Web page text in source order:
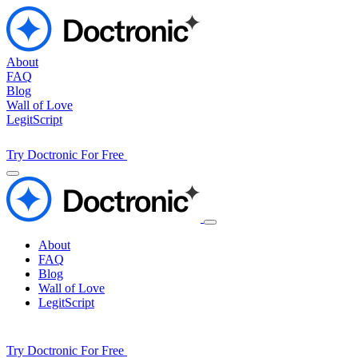
About
FAQ
Blog
Wall of Love
LegitScript
Try Doctronic For Free
About
FAQ
Blog
Wall of Love
LegitScript
Try Doctronic For Free